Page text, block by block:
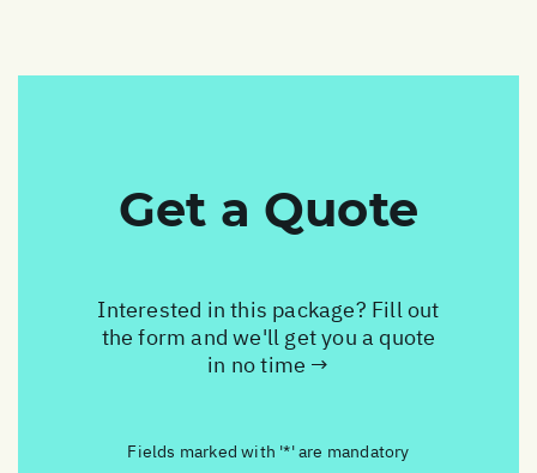
Get a Quote
Interested in this package? Fill out
the form and we'll get you a quote
in no time →
Fields marked with '*' are mandatory